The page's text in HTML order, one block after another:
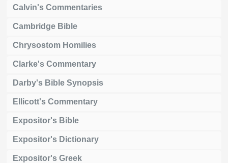
Calvin's Commentaries
Cambridge Bible
Chrysostom Homilies
Clarke's Commentary
Darby's Bible Synopsis
Ellicott's Commentary
Expositor's Bible
Expositor's Dictionary
Expositor's Greek